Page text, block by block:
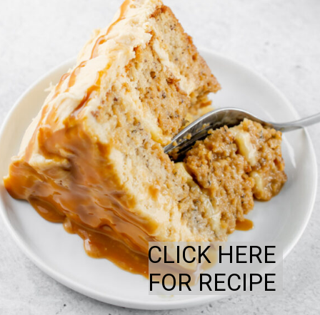
CLICK HERE
FOR RECIPE